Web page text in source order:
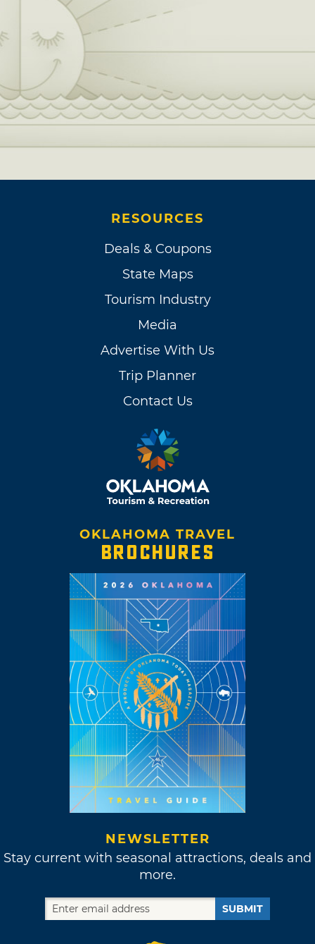
RESOURCES
Deals & Coupons
State Maps
Tourism Industry
Media
Advertise With Us
Trip Planner
Contact Us
OKLAHOMA TRAVEL
BROCHURES
NEWSLETTER
Stay current with seasonal attractions, deals and
more.
SUBMIT